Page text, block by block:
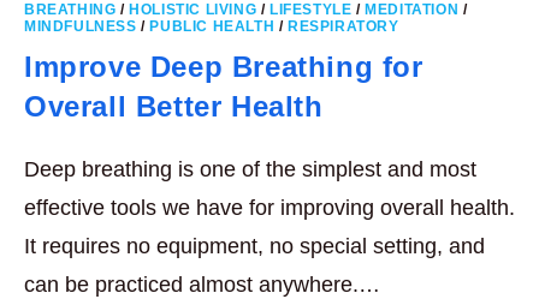
BREATHING / HOLISTIC LIVING / LIFESTYLE / MEDITATION /
MINDFULNESS / PUBLIC HEALTH / RESPIRATORY
Improve Deep Breathing for
Overall Better Health
Deep breathing is one of the simplest and most
effective tools we have for improving overall health.
It requires no equipment, no special setting, and
can be practiced almost anywhere.…